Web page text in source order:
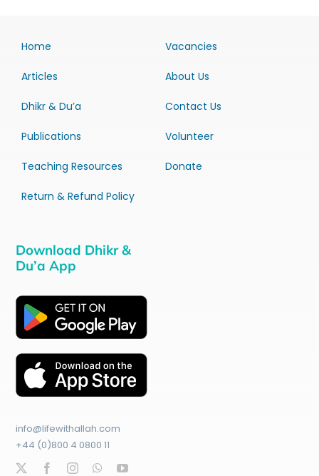
Home
Articles
Dhikr & Du’a
Publications
Teaching Resources
Return & Refund Policy
Vacancies
About Us
Contact Us
Volunteer
Donate
Download Dhikr &
Du’a App
info@lifewithallah.com
+44 (0)800 4 0800 11